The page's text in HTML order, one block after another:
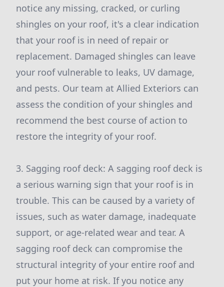
notice any missing, cracked, or curling
shingles on your roof, it's a clear indication
that your roof is in need of repair or
replacement. Damaged shingles can leave
your roof vulnerable to leaks, UV damage,
and pests. Our team at Allied Exteriors can
assess the condition of your shingles and
recommend the best course of action to
restore the integrity of your roof.
3. Sagging roof deck: A sagging roof deck is
a serious warning sign that your roof is in
trouble. This can be caused by a variety of
issues, such as water damage, inadequate
support, or age-related wear and tear. A
sagging roof deck can compromise the
structural integrity of your entire roof and
put your home at risk. If you notice any